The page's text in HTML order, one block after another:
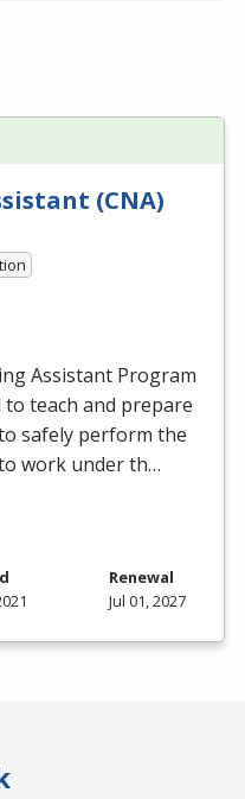
(CNA)
Assistant Program
to teach and prepare
safely perform the
work under th…
Renewal
Jul 01, 2027